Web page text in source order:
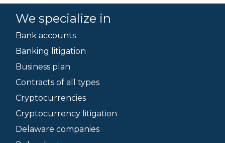
We specialize in
Bank accounts
Banking litigation
Business plan
Contracts of all types
Cryptocurrencies
Cryptocurrency litigation
Delaware companies